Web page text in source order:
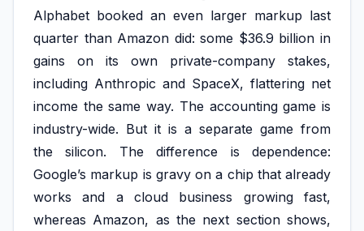
Alphabet booked an even larger markup last
quarter than Amazon did: some $36.9 billion in
gains on its own private-company stakes,
including Anthropic and SpaceX, flattering net
income the same way. The accounting game is
industry-wide. But it is a separate game from
the silicon. The difference is dependence:
Google’s markup is gravy on a chip that already
works and a cloud business growing fast,
whereas Amazon, as the next section shows,